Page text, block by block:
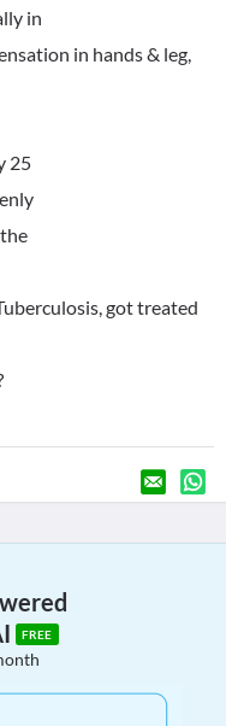
in
in hands & leg,
25
got treated
FREE